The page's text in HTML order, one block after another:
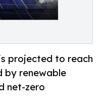
projected to reach
by renewable
net-zero